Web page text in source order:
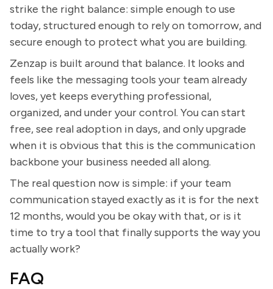
strike the right balance: simple enough to use
today, structured enough to rely on tomorrow, and
secure enough to protect what you are building.
Zenzap is built around that balance. It looks and
feels like the messaging tools your team already
loves, yet keeps everything professional,
organized, and under your control. You can start
free, see real adoption in days, and only upgrade
when it is obvious that this is the communication
backbone your business needed all along.
The real question now is simple: if your team
communication stayed exactly as it is for the next
12 months, would you be okay with that, or is it
time to try a tool that finally supports the way you
actually work?
FAQ